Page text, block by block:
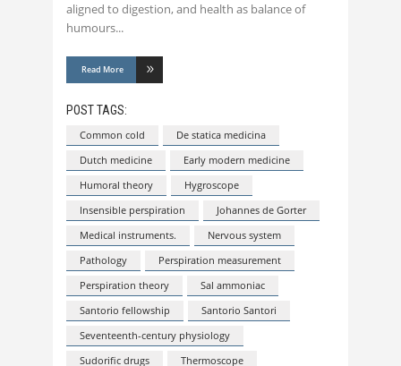
aligned to digestion, and health as balance of
humours
Read More
POST TAGS:
Common cold
De statica medicina
Dutch medicine
Early modern medicine
Humoral theory
Hygroscope
Insensible perspiration
Johannes de Gorter
Medical instruments.
Nervous system
Pathology
Perspiration measurement
Perspiration theory
Sal ammoniac
Santorio fellowship
Santorio Santori
Seventeenth-century physiology
Sudorific drugs
Thermoscope